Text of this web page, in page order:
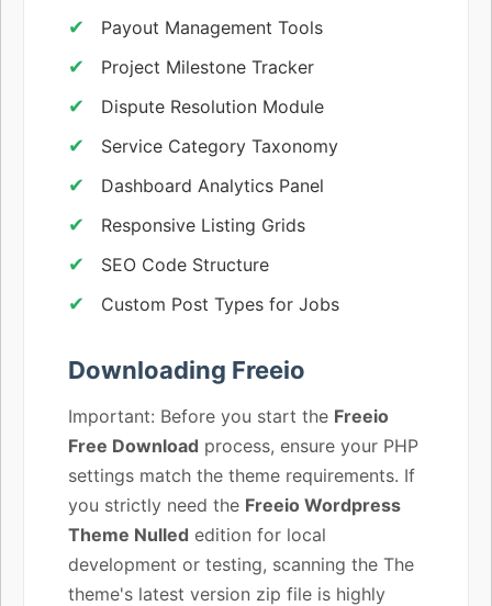
Payout Management Tools
Project Milestone Tracker
Dispute Resolution Module
Service Category Taxonomy
Dashboard Analytics Panel
Responsive Listing Grids
SEO Code Structure
Custom Post Types for Jobs
Downloading Freeio
Important: Before you start the Freeio
Free Download process, ensure your PHP
settings match the theme requirements. If
you strictly need the Freeio Wordpress
Theme Nulled edition for local
development or testing, scanning the The
theme's latest version zip file is highly